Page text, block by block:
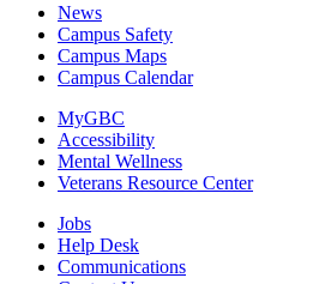
News
Campus Safety
Campus Maps
Campus Calendar
MyGBC
Accessibility
Mental Wellness
Veterans Resource Center
Jobs
Help Desk
Communications